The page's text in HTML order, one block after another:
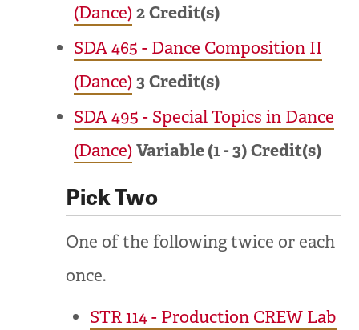
(Dance)2Credit(s)
SDA 465 - Dance Composition II
(Dance)3 Credit(s)
SDA 495 - Special Topics in Dance
(Dance)Variable (1 - 3)Credit(s)
Pick Two
One of the following twice or each
once.
STR 114 - Production CREW Lab